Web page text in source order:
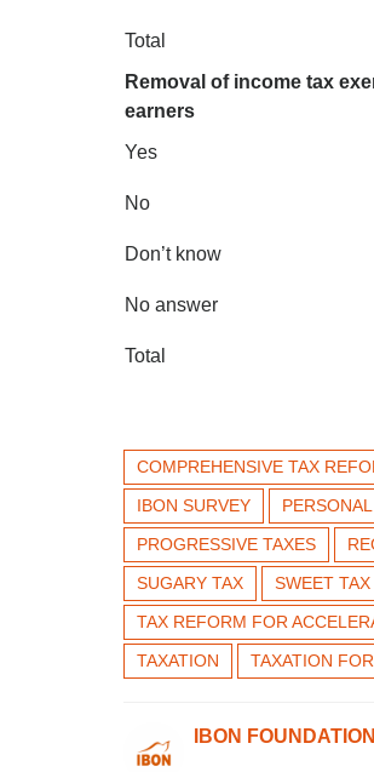
Total
Removal of income tax
earners
Yes
No
Don’t know
No answer
Total
COMPREHENSIVE TAX
IBON SURVEY
PROGRESSIVE TAXES
SUGARY TAX
SWEET TAX
TAX REFORM FOR
TAXATION
TAXATION
IBON FOUNDATION